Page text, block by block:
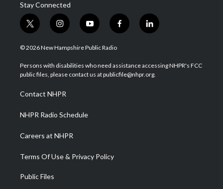
Stay Connected
t
w
i
t
e
i
n
s
a
g
a
m
y
o
u
u
b
f
a
b
o
l
i
e
d
© 2026 New Hampshire Public Radio
Persons with disabilities who need assistance accessing NHPR's FCC
public files, please contact us at publicfile@nhpr.org.
Contact NHPR
NHPR Radio Schedule
Careers at NHPR
Terms Of Use & Privacy Policy
Public Files